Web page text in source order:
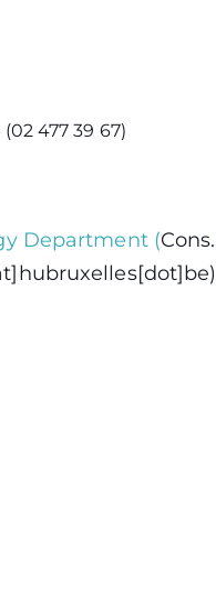
477 39 67)
Department (Cons.